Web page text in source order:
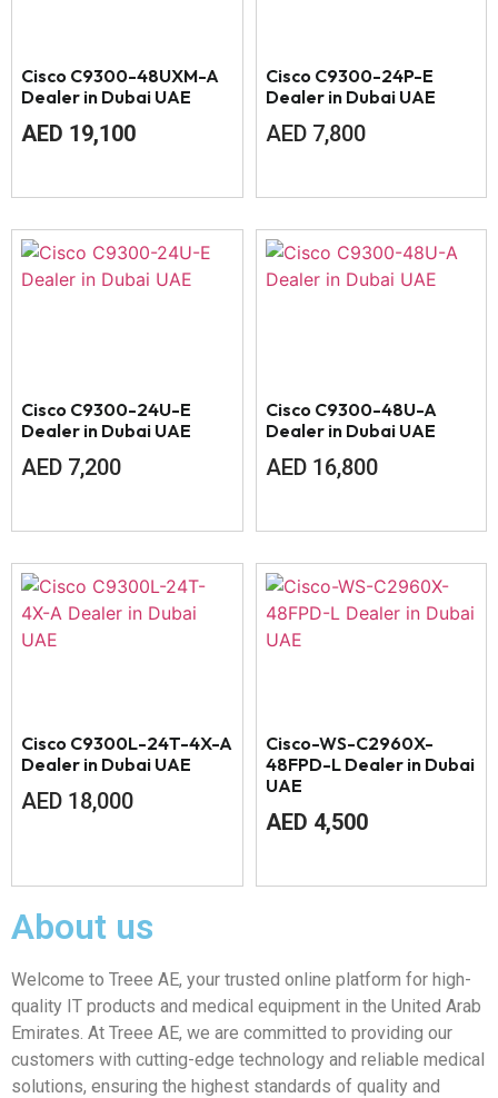
Cisco C9300-48UXM-A
Dealer in Dubai UAE
AED 19,100
Cisco C9300-24P-E
Dealer in Dubai UAE
AED 7,800
Cisco C9300-24U-E
Dealer in Dubai UAE
AED 7,200
Cisco C9300-48U-A
Dealer in Dubai UAE
AED 16,800
Cisco C9300L-24T-4X-A
Dealer in Dubai UAE
AED 18,000
Cisco-WS-C2960X-
48FPD-L Dealer in Dubai
UAE
AED 4,500
About us
Welcome to Treee AE, your trusted online platform for high-
quality IT products and medical equipment in the United Arab
Emirates. At Treee AE, we are committed to providing our
customers with cutting-edge technology and reliable medical
solutions, ensuring the highest standards of quality and